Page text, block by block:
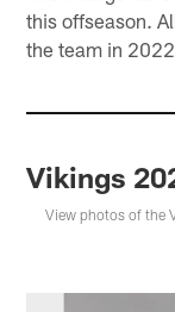
this offseason.
the team in
Vikings
View photos of the